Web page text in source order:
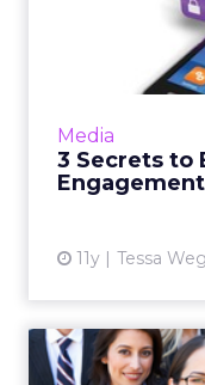
Media
3 Secrets to
Engagement
11y Tessa
Digital